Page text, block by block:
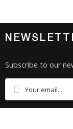
Subscribe to our